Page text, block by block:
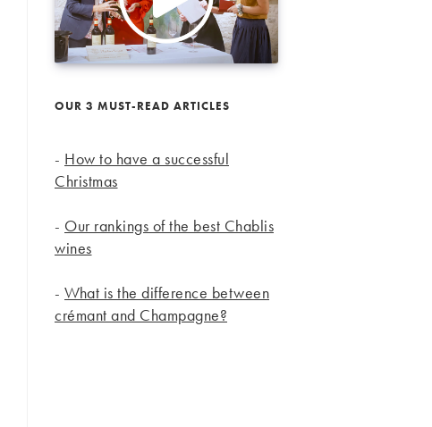
OUR 3 MUST-READ ARTICLES
- How to have a successful
Christmas
- Our rankings of the best Chablis
wines
- What is the difference between
crémant and Champagne?